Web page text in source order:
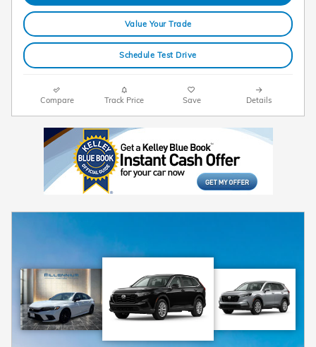
Value Your Trade
Schedule Test Drive
Compare Track Price Save Details